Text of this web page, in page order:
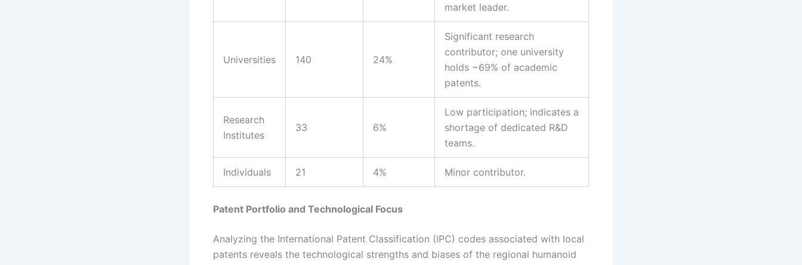
market leader.
Universities 140 24%
Significant research
contributor; one university
holds ~69% of academic
patents.
Research
Institutes
33 6%
Low participation; indicates a
shortage of dedicated R&D
teams.
Individuals 21 4% Minor contributor.
Patent Portfolio and Technological Focus
Analyzing the International Patent Classification (IPC) codes associated with local
patents reveals the technological strengths and biases of the regional humanoid